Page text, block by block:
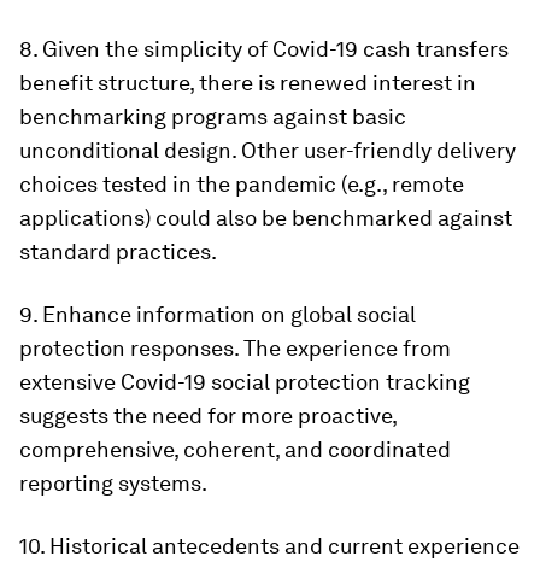
8. Given the simplicity of Covid-19 cash transfers
benefit structure, there is renewed interest in
benchmarking programs against basic
unconditional design. Other user-friendly delivery
choices tested in the pandemic (e.g., remote
applications) could also be benchmarked against
standard practices.
9. Enhance information on global social
protection responses. The experience from
extensive Covid-19 social protection tracking
suggests the need for more proactive,
comprehensive, coherent, and coordinated
reporting systems.
10. Historical antecedents and current experience